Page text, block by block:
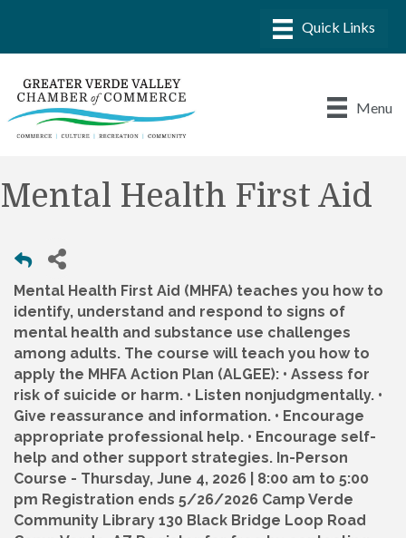
Menu
Mental Health First Aid
Mental Health First Aid (MHFA) teaches you how to
identify, understand and respond to signs of
mental health and substance use challenges
among adults. The course will teach you how to
apply the MHFA Action Plan (ALGEE): • Assess for
risk of suicide or harm. • Listen nonjudgmentally. •
Give reassurance and information. • Encourage
appropriate professional help. • Encourage self-
help and other support strategies. In-Person
Course - Thursday, June 4, 2026 | 8:00 am to 5:00
pm Registration ends 5/26/2026 Camp Verde
Community Library 130 Black Bridge Loop Road